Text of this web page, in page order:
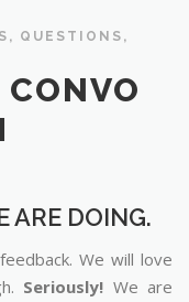
QUESTIONS,
ARE DOING.
We will love
Seriously! We are